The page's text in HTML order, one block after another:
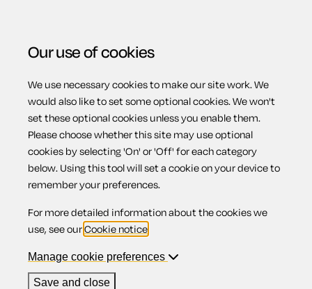
Menu
Home Wills
Comprehensive Will for married person
or civil partner (Scotland)
Comprehensive
Will for married
person or civil
Our use of cookies
We use necessary cookies to make our site work. We
would also like to set some optional cookies. We won't
set these optional cookies unless you enable them.
Please choose whether this site may use optional
cookies by selecting 'On' or 'Off' for each category
below. Using this tool will set a cookie on your device to
remember your preferences.
For more detailed information about the cookies we
use, see ourCookie notice
Manage cookie preferences
Save and close